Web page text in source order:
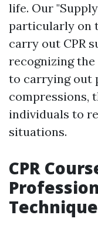
life. Our
particularly on
carry out CPR
recognizing
to carrying out
compressions,
individuals to
situations.
CPR